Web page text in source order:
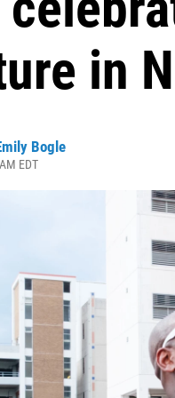
in
Bogle
EDT